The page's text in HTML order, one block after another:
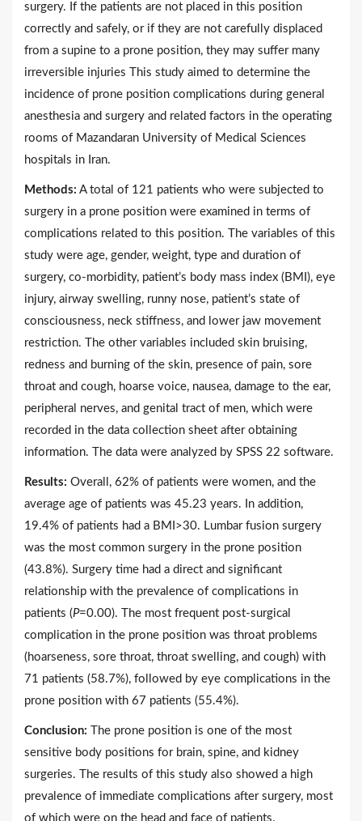
surgery. If the patients are not placed in this position
correctly and safely, or if they are not carefully displaced
from a supine to a prone position, they may suffer many
irreversible injuries This study aimed to determine the
incidence of prone position complications during general
anesthesia and surgery and related factors in the operating
rooms of Mazandaran University of Medical Sciences
hospitals in Iran.
Methods: A total of 121 patients who were subjected to
surgery in a prone position were examined in terms of
complications related to this position. The variables of this
study were age, gender, weight, type and duration of
surgery, co-morbidity, patient’s body mass index (BMI), eye
injury, airway swelling, runny nose, patient’s state of
consciousness, neck stiffness, and lower jaw movement
restriction. The other variables included skin bruising,
redness and burning of the skin, presence of pain, sore
throat and cough, hoarse voice, nausea, damage to the ear,
peripheral nerves, and genital tract of men, which were
recorded in the data collection sheet after obtaining
information. The data were analyzed by SPSS 22 software.
Results: Overall, 62% of patients were women, and the
average age of patients was 45.23 years. In addition,
19.4% of patients had a BMI>30. Lumbar fusion surgery
was the most common surgery in the prone position
(43.8%). Surgery time had a direct and significant
relationship with the prevalence of complications in
patients (P=0.00). The most frequent post-surgical
complication in the prone position was throat problems
(hoarseness, sore throat, throat swelling, and cough) with
71 patients (58.7%), followed by eye complications in the
prone position with 67 patients (55.4%).
Conclusion: The prone position is one of the most
sensitive body positions for brain, spine, and kidney
surgeries. The results of this study also showed a high
prevalence of immediate complications after surgery, most
of which were on the head and face of patients.